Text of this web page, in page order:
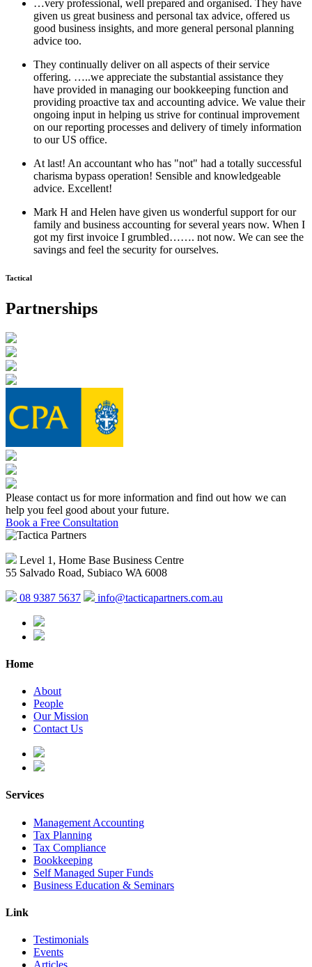
…very professional, well prepared and organised. They have
given us great business and personal tax advice, offered us
good business insights, and more general personal planning
advice too.
They continually deliver on all aspects of their service
offering. …..we appreciate the substantial assistance they
have provided in managing our bookkeeping function and
providing proactive tax and accounting advice. We value their
ongoing input in helping us strive for continual improvement
on our reporting processes and delivery of timely information
to our US office.
At last! An accountant who has "not" had a totally successful
charisma bypass operation! Sensible and knowledgeable
advice. Excellent!
Mark H and Helen have given us wonderful support for our
family and business accounting for several years now. When I
got my first invoice I grumbled……. not now. We can see the
savings and feel the security for ourselves.
Tactical
Partnerships
Please contact us for more information and find out how we can
help you feel good about your future.
Book a Free Consultation
Level 1, Home Base Business Centre
55 Salvado Road, Subiaco WA 6008
08 9387 5637 info@tacticapartners.com.au
Home
About
People
Our Mission
Contact Us
Services
Management Accounting
Tax Planning
Tax Compliance
Bookkeeping
Self Managed Super Funds
Business Education & Seminars
Link
Testimonials
Events